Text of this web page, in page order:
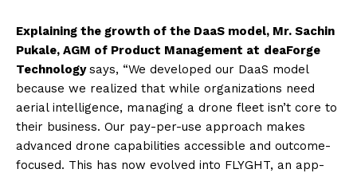
Explaining the growth of the DaaS model, Mr. Sachin
Pukale, AGM of Product Management at deaForge
Technologysays, “We developed our DaaS model
because we realized that while organizations need
aerial intelligence, managing a drone fleet isn’t core to
their business. Our pay-per-use approach makes
advanced drone capabilities accessible and outcome-
focused. This has now evolved into FLYGHT, an app-